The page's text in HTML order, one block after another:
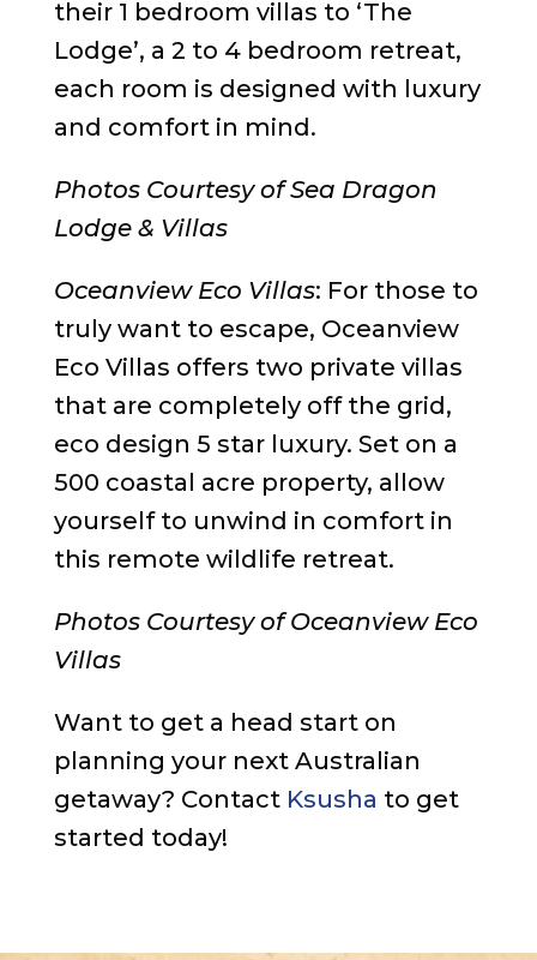
their 1 bedroom villas to ‘The
Lodge’, a 2 to 4 bedroom retreat,
each room is designed with luxury
and comfort in mind.
Photos Courtesy of Sea Dragon
Lodge & Villas
Oceanview Eco Villas: For those to
truly want to escape, Oceanview
Eco Villas offers two private villas
that are completely off the grid,
eco design 5 star luxury. Set on a
500 coastal acre property, allow
yourself to unwind in comfort in
this remote wildlife retreat.
Photos Courtesy of Oceanview Eco
Villas
Want to get a head start on
planning your next Australian
getaway? Contact Ksusha to get
started today!